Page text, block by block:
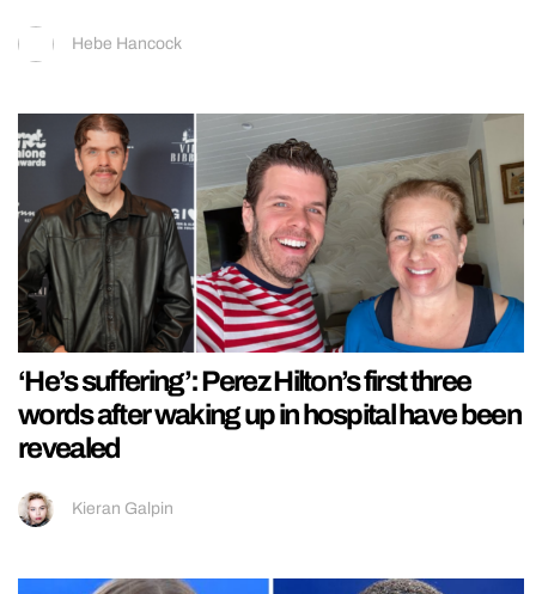
Hebe Hancock
‘He’s suffering’: Perez Hilton’s first three
words after waking up in hospital have been
revealed
Kieran Galpin